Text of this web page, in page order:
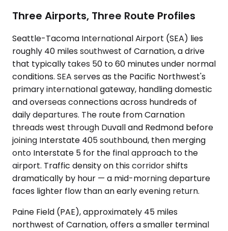
Three Airports, Three Route Profiles
Seattle-Tacoma International Airport (SEA) lies
roughly 40 miles southwest of Carnation, a drive
that typically takes 50 to 60 minutes under normal
conditions. SEA serves as the Pacific Northwest's
primary international gateway, handling domestic
and overseas connections across hundreds of
daily departures. The route from Carnation
threads west through Duvall and Redmond before
joining Interstate 405 southbound, then merging
onto Interstate 5 for the final approach to the
airport. Traffic density on this corridor shifts
dramatically by hour — a mid-morning departure
faces lighter flow than an early evening return.
Paine Field (PAE), approximately 45 miles
northwest of Carnation, offers a smaller terminal